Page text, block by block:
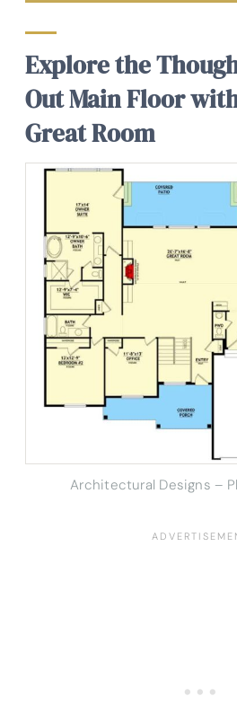
Explore the
Out Main Floor
Great Room
Architectural Designs –